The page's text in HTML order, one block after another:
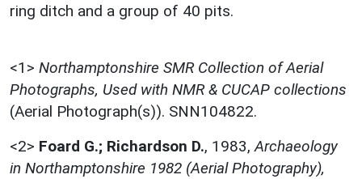
ring ditch and a group of 40 pits.
<1> Northamptonshire SMR Collection of Aerial
Photographs, Used with NMR & CUCAP collections
(Aerial Photograph(s)). SNN104822.
<2> Foard G.; Richardson D., 1983, Archaeology
in Northamptonshire 1982 (Aerial Photography),